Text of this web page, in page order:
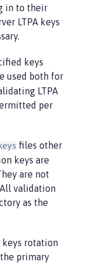
in to their
LTPA keys
keys
used both for
LTPA
per
files other
keys are
are not
validation
as the
keys rotation
primary